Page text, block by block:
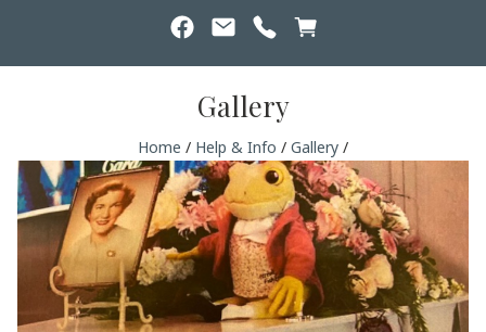
Gallery
Home / Help & Info / Gallery /